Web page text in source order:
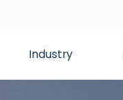
Industry